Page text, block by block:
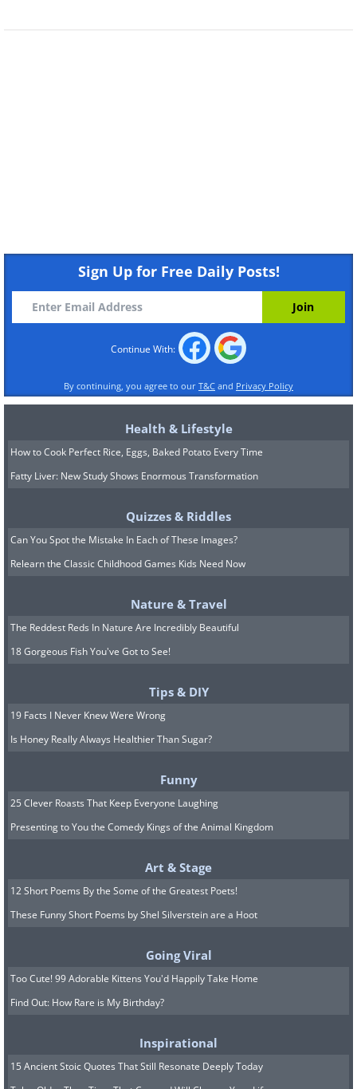
Like
Snow Rollers
Sign Up for Free Daily Posts!
Continue With:
By continuing, you agree to our T&C and Privacy Policy
Health & Lifestyle
How to Cook Perfect Rice, Eggs, Baked Potato Every Time
Fatty Liver: New Study Shows Enormous Transformation
Quizzes & Riddles
Can You Spot the Mistake In Each of These Images?
Relearn the Classic Childhood Games Kids Need Now
Nature & Travel
The Reddest Reds In Nature Are Incredibly Beautiful
18 Gorgeous Fish You've Got to See!
Tips & DIY
19 Facts I Never Knew Were Wrong
Is Honey Really Always Healthier Than Sugar?
Funny
25 Clever Roasts That Keep Everyone Laughing
Presenting to You the Comedy Kings of the Animal Kingdom
Art & Stage
12 Short Poems By the Some of the Greatest Poets!
These Funny Short Poems by Shel Silverstein are a Hoot
Going Viral
Too Cute! 99 Adorable Kittens You'd Happily Take Home
Find Out: How Rare is My Birthday?
Inspirational
15 Ancient Stoic Quotes That Still Resonate Deeply Today